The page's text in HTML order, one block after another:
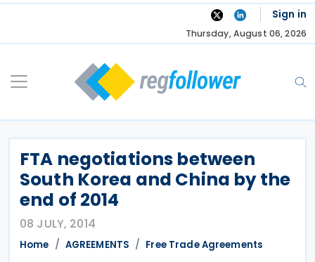
Skip
Sign in
Thursday, August 06, 2026
FTA negotiations between
South Korea and China by the
end of 2014
08 JULY, 2014
Home AGREEMENTS Free Trade Agreements